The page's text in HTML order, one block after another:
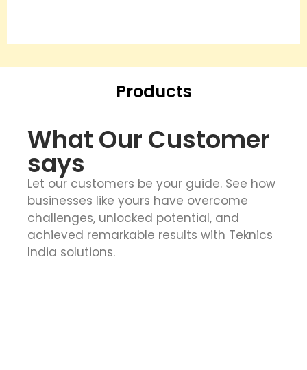
Products
What Our Customer
says
Let our customers be your guide. See how
businesses like yours have overcome
challenges, unlocked potential, and
achieved remarkable results with Teknics
India solutions.